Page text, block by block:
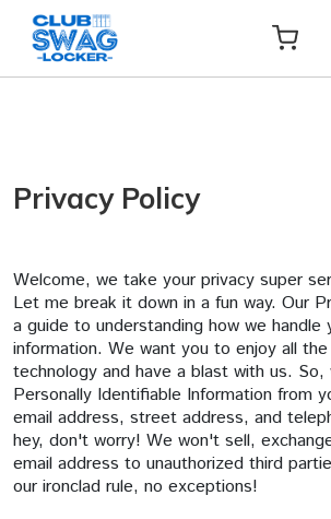
Privacy Policy
Welcome, we take your privacy super
Let me break it down in a fun way. Our
a guide to understanding how we handle
information. We want you to enjoy all
technology and have a blast with us.
Personally Identifiable Information from
email address, street address, and
hey, don't worry! We won't sell,
email address to unauthorized third
our ironclad rule, no exceptions!